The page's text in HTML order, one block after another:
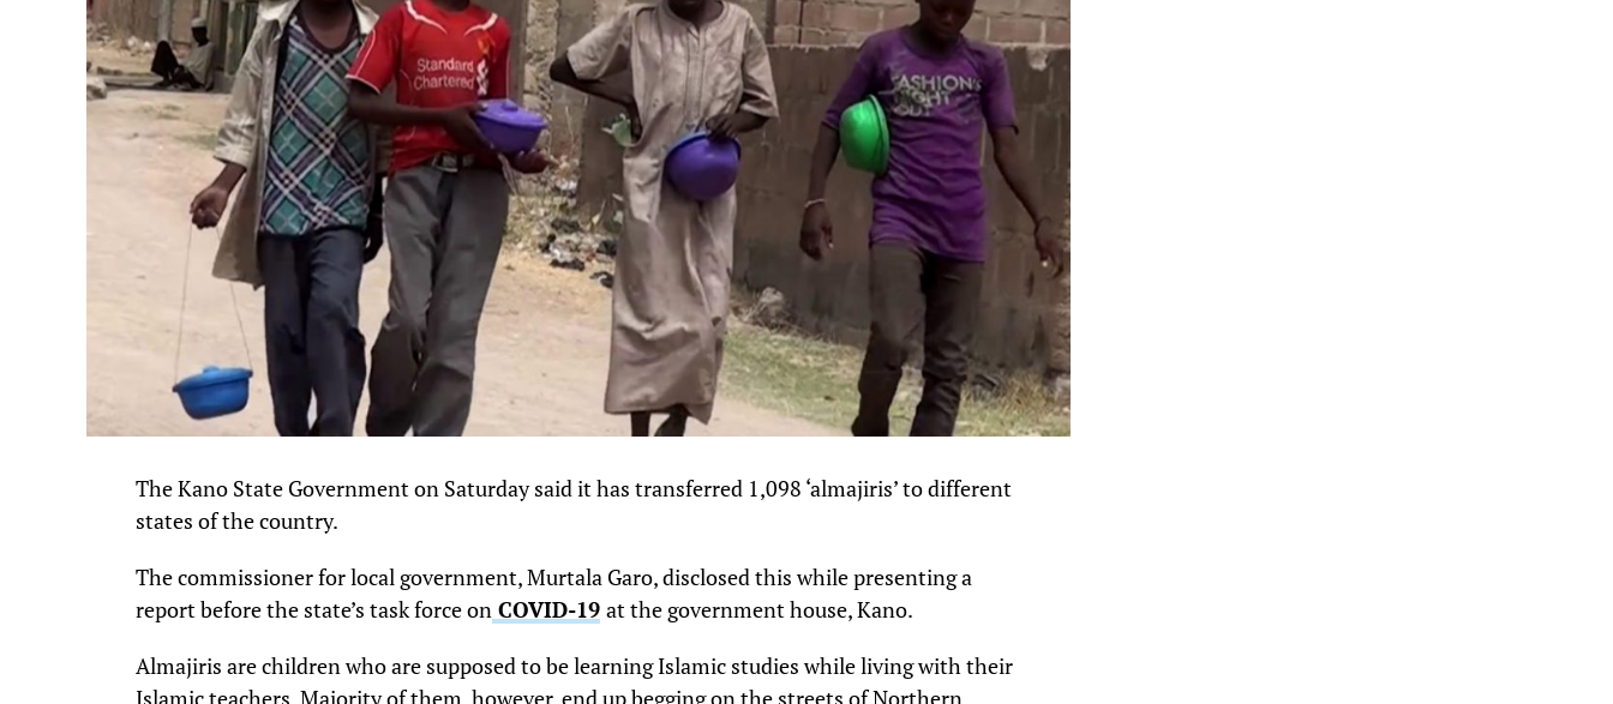
The Kano State Government on Saturday said it has transferred 1,098 ‘almajiris’ to different
states of the country.
The commissioner for local government, Murtala Garo, disclosed this while presenting a
report before the state’s task force on COVID-19 at the government house, Kano.
Almajiris are children who are supposed to be learning Islamic studies while living with their